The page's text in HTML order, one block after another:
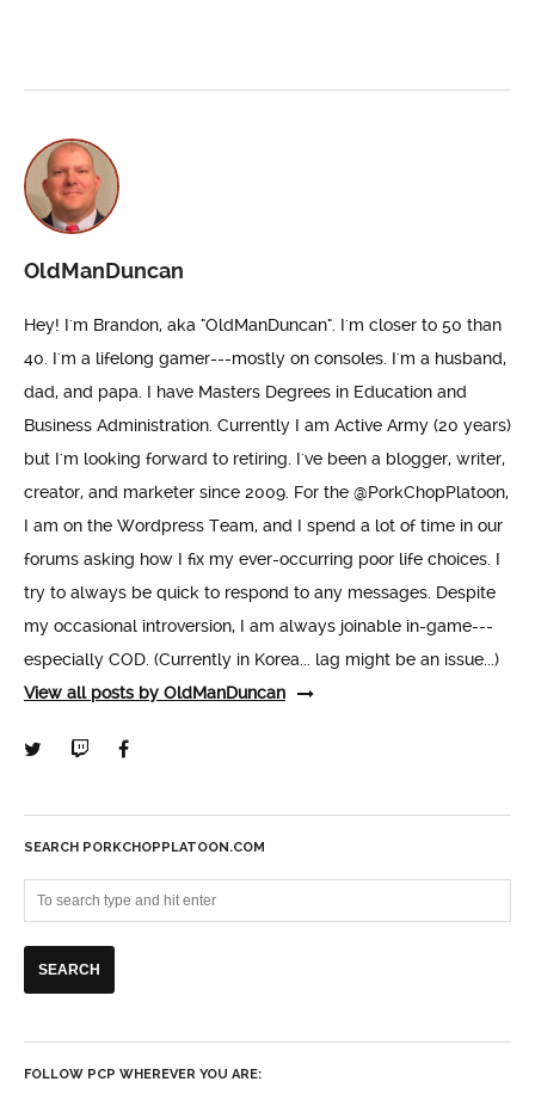
OldManDuncan
Hey! I'm Brandon, aka "OldManDuncan". I'm closer to 50 than
40. I'm a lifelong gamer---mostly on consoles. I'm a husband,
dad, and papa. I have Masters Degrees in Education and
Business Administration. Currently I am Active Army (20 years)
but I'm looking forward to retiring. I've been a blogger, writer,
creator, and marketer since 2009. For the @PorkChopPlatoon,
I am on the Wordpress Team, and I spend a lot of time in our
forums asking how I fix my ever-occurring poor life choices. I
try to always be quick to respond to any messages. Despite
my occasional introversion, I am always joinable in-game---
especially COD. (Currently in Korea... lag might be an issue...)
View all posts by OldManDuncan
SEARCH PORKCHOPPLATOON.COM
FOLLOW PCP WHEREVER YOU ARE: